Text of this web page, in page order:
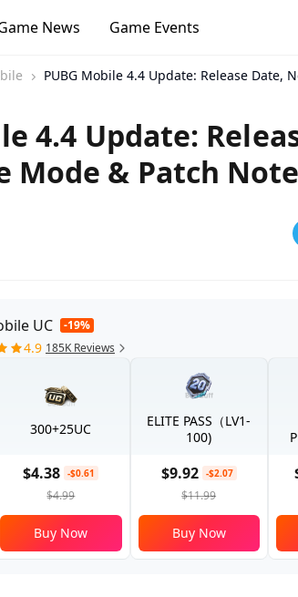
News Game Events
PUBG Mobile 4.4 Update: Release Date,
4.4 Update:
Mode & Patch
UC
-19%
4.9 185K Reviews
300+25UC
$4.38 -$0.61
$4.99
Buy Now
ELITE PASS（LV1-
100)
$9.92 -$2.07
$11.99
Buy Now